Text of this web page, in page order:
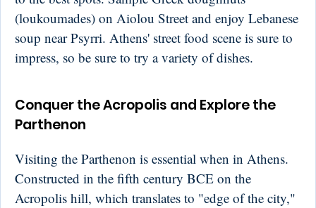
(loukoumades) on Aiolou Street and enjoy Lebanese
soup near Psyrri. Athens' street food scene is sure to
impress, so be sure to try a variety of dishes.
Conquer the Acropolis and Explore the
Parthenon
Visiting the Parthenon is essential when in Athens.
Constructed in the fifth century BCE on the
Acropolis hill, which translates to "edge of the city,"